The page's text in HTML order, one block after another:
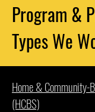
Program &
Types We
Home & Community-
(HCBS)